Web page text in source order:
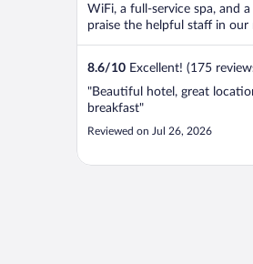
WiFi, a full-service spa, and
praise the helpful staff in our
8.6/10 Excellent! (175
"Beautiful hotel, great
breakfast"
Reviewed on Jul 26, 2026